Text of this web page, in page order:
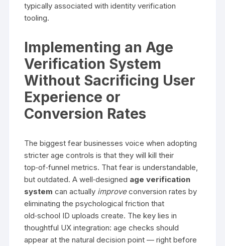
typically associated with identity verification
tooling.
Implementing an Age
Verification System
Without Sacrificing User
Experience or
Conversion Rates
The biggest fear businesses voice when adopting
stricter age controls is that they will kill their
top‑of‑funnel metrics. That fear is understandable,
but outdated. A well‑designed age verification
system can actually improveconversion rates by
eliminating the psychological friction that
old‑school ID uploads create. The key lies in
thoughtful UX integration: age checks should
appear at the natural decision point — right before